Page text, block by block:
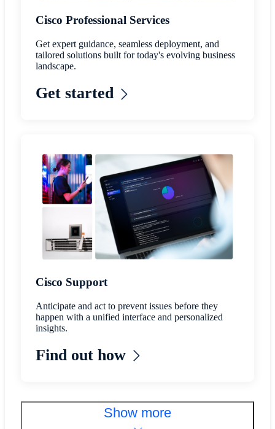
Cisco Professional Services
Get expert guidance, seamless deployment, and
tailored solutions built for today's evolving business
landscape.
Get started
Cisco Support
Anticipate and act to prevent issues before they
happen with a unified interface and personalized
insights.
Find out how
Show more